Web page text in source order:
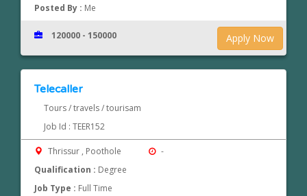
Posted By : Me
Apply Now
120000 - 150000
Telecaller
Tours / travels / tourisam
Job Id : TEER152
Thrissur , Poothole
-
Qualification : Degree
Job Type : Full Time